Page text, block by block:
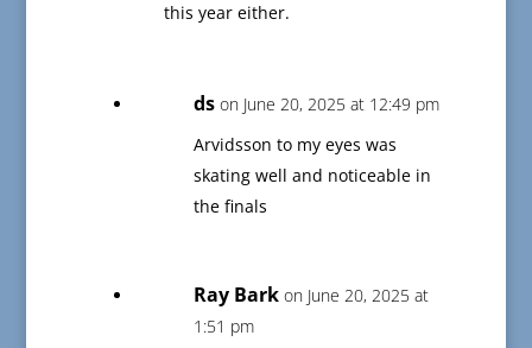
this year either.
ds on June 20, 2025 at 12:49 pm
Arvidsson to my eyes was
skating well and noticeable in
the finals
Ray Bark on June 20, 2025 at
1:51 pm